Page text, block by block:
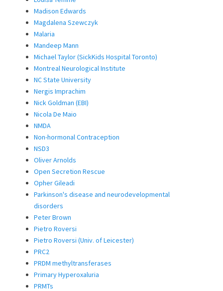
Madison Edwards
Magdalena Szewczyk
Malaria
Mandeep Mann
Michael Taylor (SickKids Hospital Toronto)
Montreal Neurological Institute
NC State University
Nergis Imprachim
Nick Goldman (EBI)
Nicola De Maio
NMDA
Non-hormonal Contraception
NSD3
Oliver Arnolds
Open Secretion Rescue
Opher Gileadi
Parkinson's disease and neurodevelopmental
disorders
Peter Brown
Pietro Roversi
Pietro Roversi (Univ. of Leicester)
PRC2
PRDM methyltransferases
Primary Hyperoxaluria
PRMTs